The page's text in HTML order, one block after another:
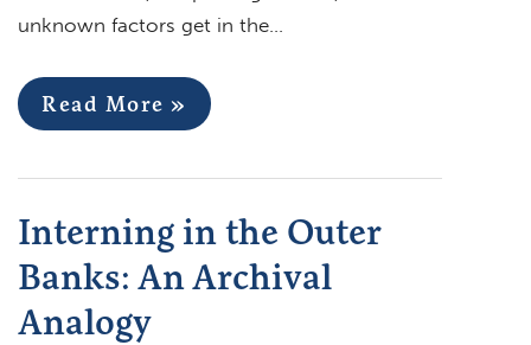
unknown factors get in the…
Read More »
Interning in the Outer
Banks: An Archival
Analogy